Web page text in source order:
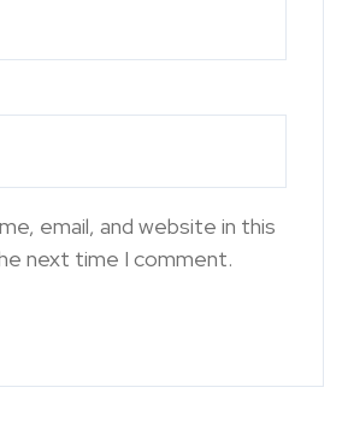
email, and website in this
next time I comment.